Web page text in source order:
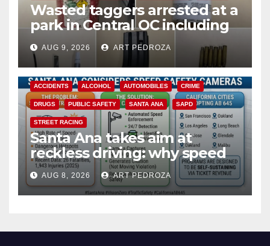
Wasted taggers arrested at a
park in Central OC including
a teen on probation
AUG 9, 2026 ART PEDROZA
ACCIDENTS ALCOHOL AUTOMOBILES CRIME
DRUGS PUBLIC SAFETY SANTA ANA SAPD
STREET RACING
Santa Ana takes aim at
reckless driving: why speed
cameras are a win for public
safety
AUG 8, 2026 ART PEDROZA